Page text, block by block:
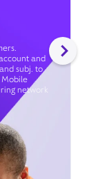
and
subj. to
Mobile
network